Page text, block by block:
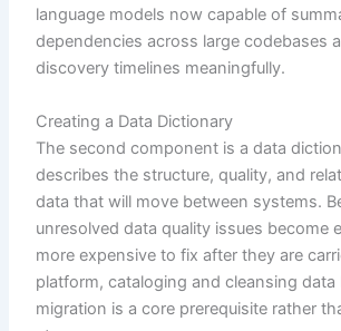
language models now capable of
dependencies across large codebases
discovery timelines meaningfully.
Creating a Data Dictionary
The second component is a data
describes the structure, quality, and
data that will move between systems.
unresolved data quality issues become
more expensive to fix after they are
platform, cataloging and cleansing data
migration is a core prerequisite rather